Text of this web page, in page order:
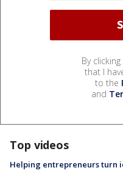
By
that I
to the
and
Top videos
Helping entrepreneurs turn